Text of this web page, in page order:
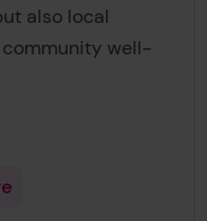
also local
well-